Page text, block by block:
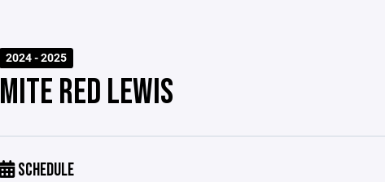
2024 - 2025
MITE RED LEWIS
SCHEDULE